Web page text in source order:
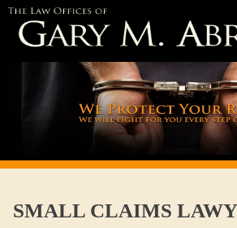
Skip
content
SMALL CLAIMS